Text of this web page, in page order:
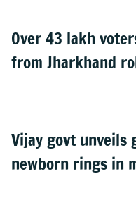
Over 43 lakh
from Jharkhand
Vijay govt unveils
newborn rings in